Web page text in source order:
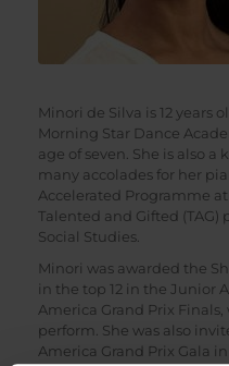
Minori de Silva is 12 years
Morning Star Dance
age of seven. She is also
many accolades for her
Accelerated Programme
Talented and Gifted (TAG)
Social Studies.
Minori was awarded the
in the top 12 in the Junior
America Grand Prix
perform. She was also
America Grand Prix Gala